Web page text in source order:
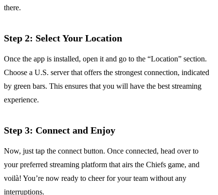
there.
Step 2: Select Your Location
Once the app is installed, open it and go to the “Location” section.
Choose a U.S. server that offers the strongest connection, indicated
by green bars. This ensures that you will have the best streaming
experience.
Step 3: Connect and Enjoy
Now, just tap the connect button. Once connected, head over to
your preferred streaming platform that airs the Chiefs game, and
voilà! You’re now ready to cheer for your team without any
interruptions.